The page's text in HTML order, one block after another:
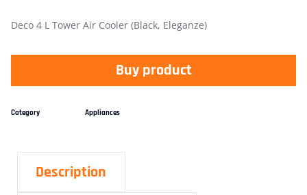
Deco 4 L Tower Air Cooler (Black, Eleganze)
Buy product
Category Appliances
Description